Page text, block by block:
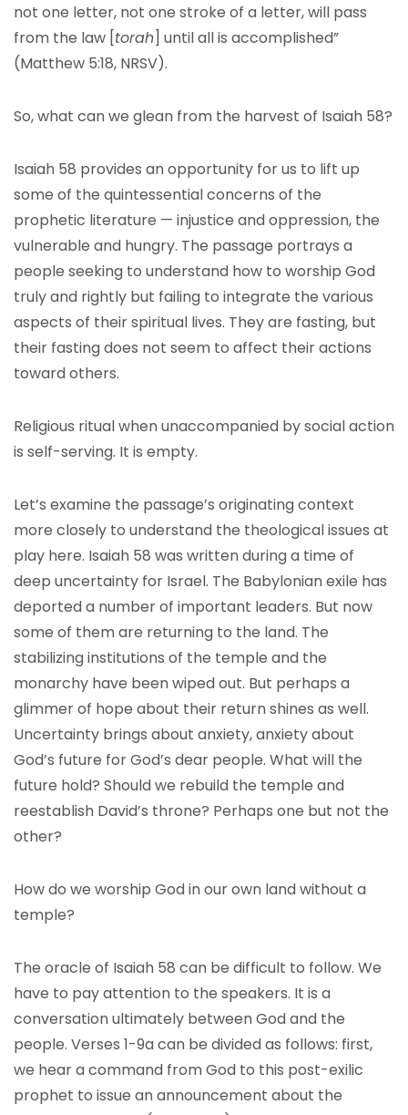
not one letter, not one stroke of a letter, will pass
from the law [torah] until all is accomplished”
(Matthew 5:18, NRSV).
So, what can we glean from the harvest of Isaiah 58?
Isaiah 58 provides an opportunity for us to lift up
some of the quintessential concerns of the
prophetic literature — injustice and oppression, the
vulnerable and hungry. The passage portrays a
people seeking to understand how to worship God
truly and rightly but failing to integrate the various
aspects of their spiritual lives. They are fasting, but
their fasting does not seem to affect their actions
toward others.
Religious ritual when unaccompanied by social action
is self-serving. It is empty.
Let’s examine the passage’s originating context
more closely to understand the theological issues at
play here. Isaiah 58 was written during a time of
deep uncertainty for Israel. The Babylonian exile has
deported a number of important leaders. But now
some of them are returning to the land. The
stabilizing institutions of the temple and the
monarchy have been wiped out. But perhaps a
glimmer of hope about their return shines as well.
Uncertainty brings about anxiety, anxiety about
God’s future for God’s dear people. What will the
future hold? Should we rebuild the temple and
reestablish David’s throne? Perhaps one but not the
other?
How do we worship God in our own land without a
temple?
The oracle of Isaiah 58 can be difficult to follow. We
have to pay attention to the speakers. It is a
conversation ultimately between God and the
people. Verses 1-9a can be divided as follows: first,
we hear a command from God to this post-exilic
prophet to issue an announcement about the